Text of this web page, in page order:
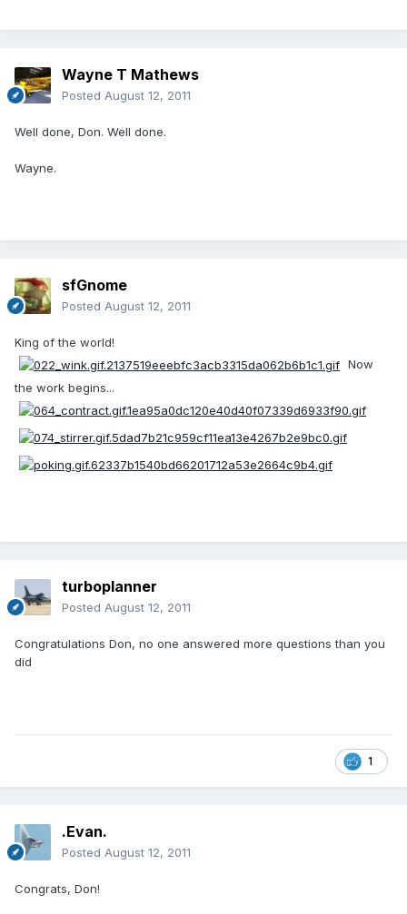
Wayne T Mathews
Posted August 12, 2011
Well done, Don. Well done.
Wayne.
sfGnome
Posted August 12, 2011
King of the world!
Now
the work begins...
turboplanner
Posted August 12, 2011
Congratulations Don, no one answered more questions than you
did
1
.Evan.
Posted August 12, 2011
Congrats, Don!